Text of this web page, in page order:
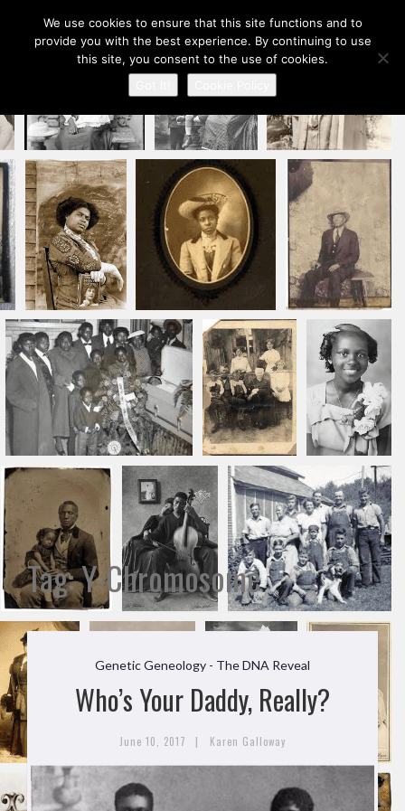
Our Ancestors Revealed
A journey of ancestry recovery and kinship discovery
Toggle
navigation
Tag:Y-Chromosome
Genetic Geneology - The DNA Reveal
Who’s Your Daddy, Really?
June 10, 2017 | Karen Galloway
We use cookies to ensure that this site functions and to
provide you with the best experience. By continuing to use
this site, you consent to the use of cookies.